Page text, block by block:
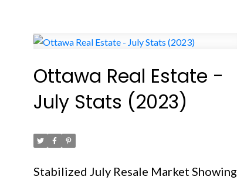
Ottawa Real Estate -
July Stats (2023)
Stabilized July Resale Market Showing